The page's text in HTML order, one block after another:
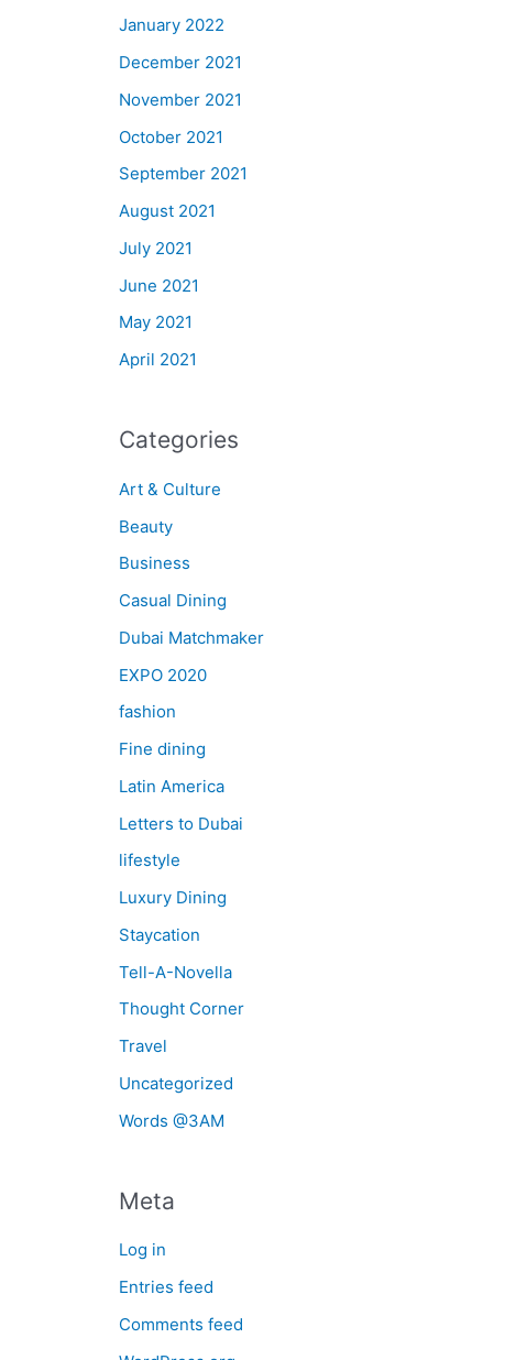
January 2022
December 2021
November 2021
October 2021
September 2021
August 2021
July 2021
June 2021
May 2021
April 2021
Categories
Art & Culture
Beauty
Business
Casual Dining
Dubai Matchmaker
EXPO 2020
fashion
Fine dining
Latin America
Letters to Dubai
lifestyle
Luxury Dining
Staycation
Tell-A-Novella
Thought Corner
Travel
Uncategorized
Words @3AM
Meta
Log in
Entries feed
Comments feed